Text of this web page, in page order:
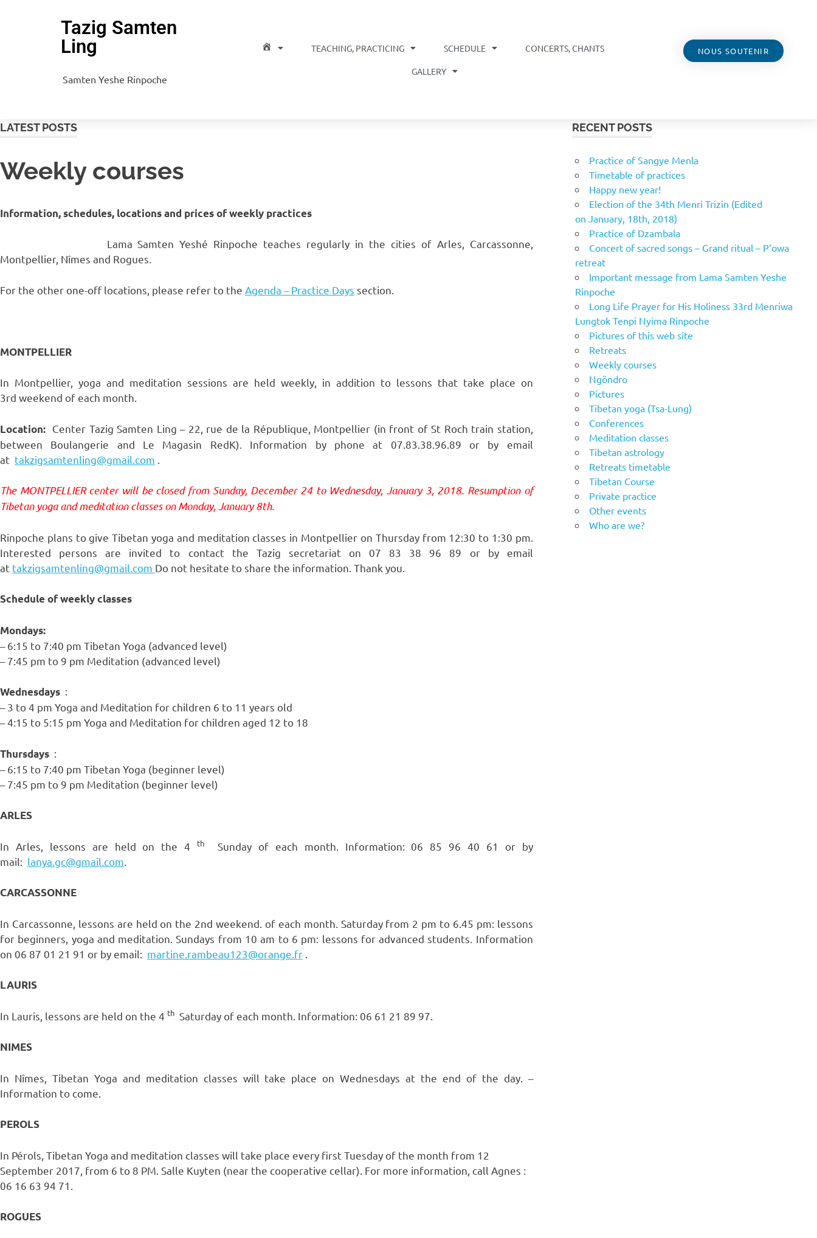
Tazig Samten
Ling
Samten Yeshe Rinpoche
HOME TEACHING, PRACTICING SCHEDULE CONCERTS, CHANTS
GALLERY
NOUS SOUTENIR
LATEST POSTS
Weekly courses
Information, schedules, locations and prices of weekly practices
Lama Samten Yeshé Rinpoche teaches regularly in the cities of Arles, Carcassonne,
Montpellier, Nîmes and Rogues.
For the other one-off locations, please refer to the Agenda – Practice Days section.
MONTPELLIER
In Montpellier, yoga and meditation sessions are held weekly, in addition to lessons that take place on
3rd weekend of each month.
Location: Center Tazig Samten Ling – 22, rue de la République, Montpellier (in front of St Roch train station,
between Boulangerie and Le Magasin RedK). Information by phone at 07.83.38.96.89 or by email
at takzigsamtenling@gmail.com
The MONTPELLIER center will be closed from Sunday, December 24 to Wednesday, January 3, 2018. Resumption of
Tibetan yoga and meditation classes on Monday, January 8th.
Rinpoche plans to give Tibetan yoga and meditation classes in Montpellier on Thursday from 12:30 to 1:30 pm.
Interested persons are invited to contact the Tazig secretariat on 07 83 38 96 89 or by email
at takzigsamtenling@gmail.com Do not hesitate to share the information. Thank you.
Schedule of weekly classes
Mondays:
– 6:15 to 7:40 pm Tibetan Yoga (advanced level)
– 7:45 pm to 9 pm Meditation (advanced level)
Wednesdays :
– 3 to 4 pm Yoga and Meditation for children 6 to 11 years old
– 4:15 to 5:15 pm Yoga and Meditation for children aged 12 to 18
Thursdays :
– 6:15 to 7:40 pm Tibetan Yoga (beginner level)
– 7:45 pm to 9 pm Meditation (beginner level)
ARLES
In Arles, lessons are held on the 4 th
Sunday of each month. Information: 06 85 96 40 61 or by
mail: lanya.gc@gmail.com
CARCASSONNE
In Carcassonne, lessons are held on the 2nd weekend. of each month. Saturday from 2 pm to 6.45 pm: lessons
for beginners, yoga and meditation. Sundays from 10 am to 6 pm: lessons for advanced students. Information
on 06 87 01 21 91 or by email: martine.rambeau123@orange.fr
LAURIS
In Lauris, lessons are held on the 4 th Saturday of each month. Information: 06 61 21 89 97.
NIMES
In Nîmes, Tibetan Yoga and meditation classes will take place on Wednesdays at the end of the day. –
Information to come.
PEROLS
In Pérols, Tibetan Yoga and meditation classes will take place every first Tuesday of the month from 12
September 2017, from 6 to 8 PM. Salle Kuyten (near the cooperative cellar). For more information, call Agnes :
06 16 63 94 71.
ROGUES
RECENT POSTS
Practice of Sangye Menla
Timetable of practices
Happy new year!
Election of the 34th Menri Trizin (Edited
on January, 18th, 2018)
Practice of Dzambala
Concert of sacred songs – Grand ritual – P’owa
retreat
Important message from Lama Samten Yeshe
Rinpoche
Long Life Prayer for His Holiness 33rd Menriwa
Lungtok Tenpi Nyima Rinpoche
Pictures of this web site
Retreats
Weekly courses
Ngöndro
Pictures
Tibetan yoga (Tsa-Lung)
Conferences
Meditation classes
Tibetan astrology
Retreats timetable
Tibetan Course
Private practice
Other events
Who are we?